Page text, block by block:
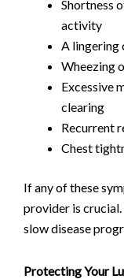
Shortness
activity
A lingering
Wheezing
Excessive
clearing
Recurrent
Chest
If any of these
provider is
slow disease
Protecting Your